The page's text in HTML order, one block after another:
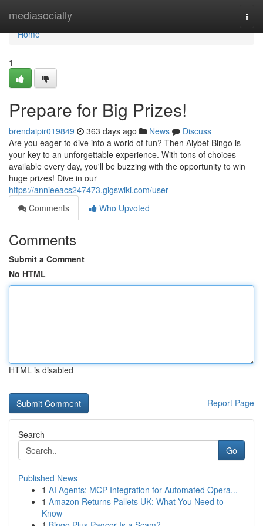
mediasocially
Home
Home
1
Prepare for Big Prizes!
brendaipir019849 363 days ago News
Discuss
Are you eager to dive into a world of fun? Then Alybet Bingo is
your key to an unforgettable experience. With tons of choices
available every day, you'll be buzzing with the opportunity to win
huge prizes! Dive in our
https://annieeacs247473.gigswiki.com/user
Comments
Who Upvoted
Comments
Submit a Comment
No HTML
HTML is disabled
Report Page
Search
Go
Published News
1 AI Agents: MCP Integration for Automated Opera...
1 Amazon Returns Pallets UK: What You Need to
Know